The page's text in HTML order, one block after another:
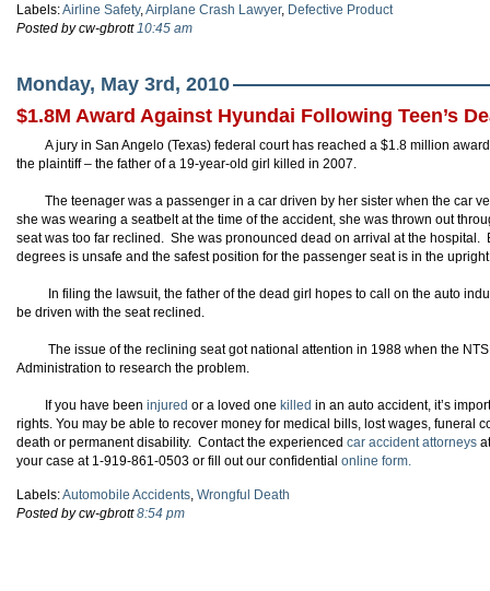
Labels:Airline Safety,Airplane Crash Lawyer, Defective Product
Posted by cw-gbrott10:45 am
Monday, May 3rd, 2010
$1.8M Award Against Hyundai Following Teen’s
A jury in San Angelo (Texas) federal court has reached a $1.8 million
the plaintiff – the father of a 19-year-old girl killed in 2007.
The teenager was a passenger in a car driven by her sister when the car
she was wearing a seatbelt at the time of the accident, she was thrown out
seat was too far reclined. She was pronounced dead on arrival at the hospital.
degrees is unsafe and the safest position for the passenger seat is in the
In filing the lawsuit, the father of the dead girl hopes to call on the auto
be driven with the seat reclined.
The issue of the reclining seat got national attention in 1988 when the
Administration to research the problem.
If you have been injured or a loved one killed in an auto accident, it’s
rights. You may be able to recover money for medical bills, lost wages, funeral
death or permanent disability. Contact the experienced car accident attorneys
your case at 1-919-861-0503 or fill out our confidential online form.
Labels:Automobile Accidents, Wrongful Death
Posted by cw-gbrott8:54 pm